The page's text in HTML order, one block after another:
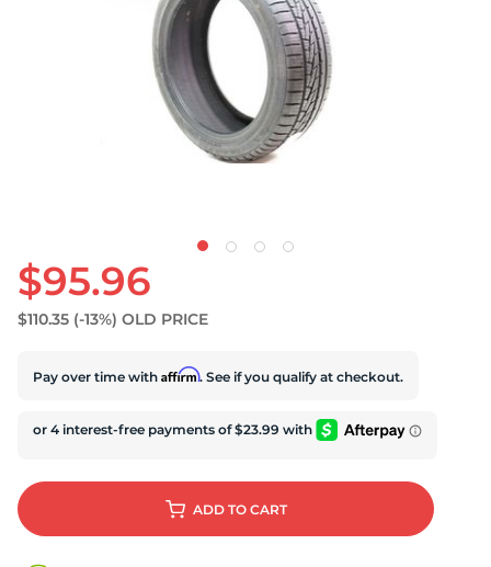
$95.96
$110.35 (-13%) OLD PRICE
Pay over time with Affirm. See if you qualify at checkout.
ADD TO CART